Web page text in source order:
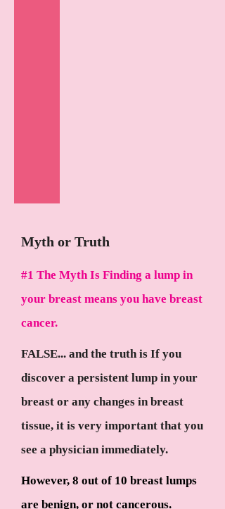
Myth or Truth
#1 The Myth Is Finding a lump in
your breast means you have breast
cancer.
FALSE... and the truth is If you
discover a persistent lump in your
breast or any changes in breast
tissue, it is very important that you
see a physician immediately.
However, 8 out of 10 breast lumps
are benign, or not cancerous.